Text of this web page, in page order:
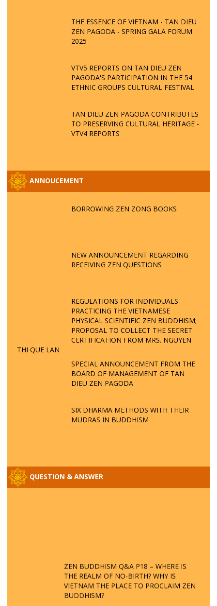
THE ESSENCE OF VIETNAM - TAN DIEU
ZEN PAGODA - SPRING GALA FORUM
2025
VTV5 REPORTS ON TAN DIEU ZEN
PAGODA'S PARTICIPATION IN THE 54
ETHNIC GROUPS CULTURAL FESTIVAL
TAN DIEU ZEN PAGODA CONTRIBUTES
TO PRESERVING CULTURAL HERITAGE -
VTV4 REPORTS
ANNOUCEMENT
BORROWING ZEN ZONG BOOKS
NEW ANNOUNCEMENT REGARDING
RECEIVING ZEN QUESTIONS
REGULATIONS FOR INDIVIDUALS
PRACTICING THE VIETNAMESE
PHYSICAL SCIENTIFIC ZEN BUDDHISM;
PROPOSAL TO COLLECT THE SECRET
CERTIFICATION FROM MRS. NGUYEN
THI QUE LAN
SPECIAL ANNOUNCEMENT FROM THE
BOARD OF MANAGEMENT OF TAN
DIEU ZEN PAGODA
SIX DHARMA METHODS WITH THEIR
MUDRAS IN BUDDHISM
QUESTION & ANSWER
ZEN BUDDHISM Q&A P18 – WHERE IS
THE REALM OF NO-BIRTH? WHY IS
VIETNAM THE PLACE TO PROCLAIM ZEN
BUDDHISM?